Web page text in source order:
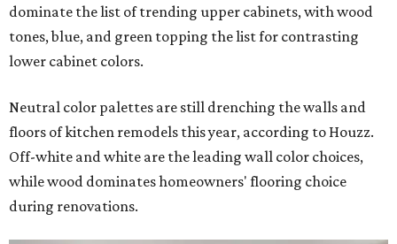
dominate the list of trending upper cabinets, with wood
tones, blue, and green topping the list for contrasting
lower cabinet colors.
Neutral color palettes are still drenching the walls and
floors of kitchen remodels this year, according to Houzz.
Off-white and white are the leading wall color choices,
while wood dominates homeowners' flooring choice
during renovations.